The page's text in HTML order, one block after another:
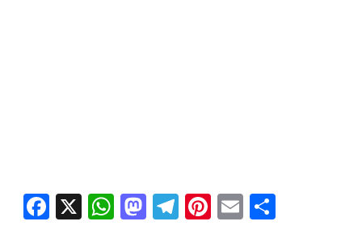
Facebook
X WhatsApp
Mastodon
Telegram
Pinterest
Email